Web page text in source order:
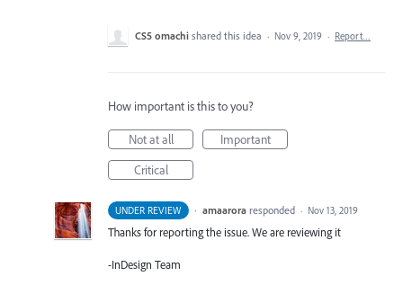
CS5 omachi shared this idea · Nov 9, 2019 · Report…
How important is this to you?
Not at all
Important
Critical
UNDER REVIEW · amaarora responded · Nov 13, 2019
Thanks for reporting the issue. We are reviewing it
-InDesign Team